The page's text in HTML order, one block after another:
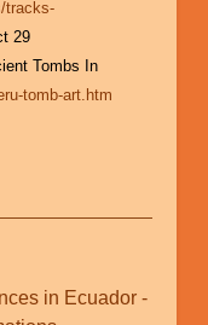
tracks-
29
Tombs In
tomb-art.htm
in Ecuador -